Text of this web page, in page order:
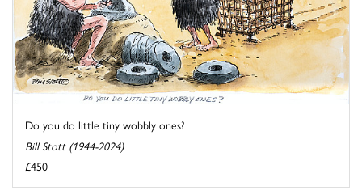
Do you do little tiny wobbly ones?
Bill Stott (1944-2024)
£450